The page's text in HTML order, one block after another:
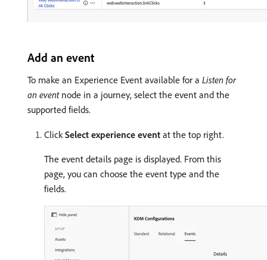
Add an event
To make an Experience Event available for a Listen for
an eventnode in a journey, select the event and the
supported fields.
ClickSelect experience event at the top right.
The event details page is displayed. From this
page, you can choose the event type and the
fields.